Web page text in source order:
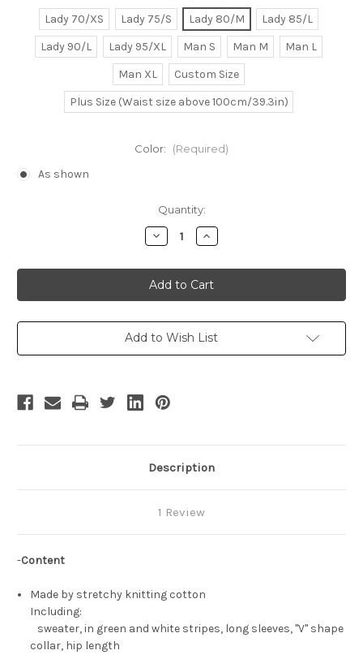
Lady 70/XS Lady 75/S Lady 80/M
Lady 85/L
Lady 90/L
Lady 95/XL Man S Man M
Man L
Man XL
Custom Size
Plus Size (Waist size above 100cm/39.3in)
Color: (Required)
As shown
Quantity:
Decrease
Quantity
One
Piece
Cosplay
Nico
Sweater
Increase
Quantity
One
Piece
Cosplay
Nico
Sweater
Add to Wish List
Description
1 Review
-Content
Made by stretchy knitting cotton
Including:
sweater, in green and white stripes, long sleeves, "V" shape
collar, hip length